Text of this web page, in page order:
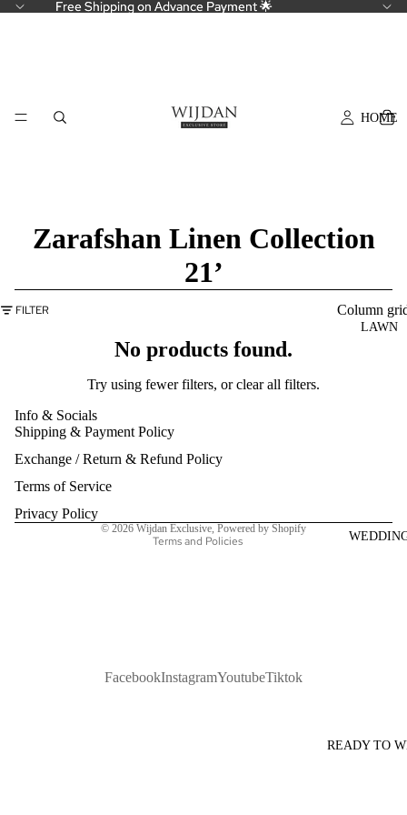
Free Shipping on Advance Payment 🌟
Free Shipping on Advance Payment 🌟
HOME
LAWN
READY TO
Zarafshan Linen Collection
21’
FILTER Column
No products found.
Try using fewer filters, orclear all filters.
Info & Socials
Shipping & Payment Policy
Exchange / Return & Refund Policy
Terms of Service
Privacy Policy
© 2026 Wijdan Exclusive, Powered by Shopify
Terms and Policies
Refund policy
Privacy policy
FacebookInstagramYoutubeTiktok